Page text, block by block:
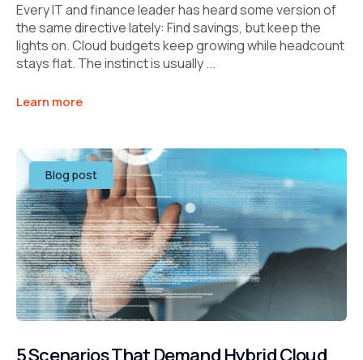
Every IT and finance leader has heard some version of
the same directive lately: Find savings, but keep the
lights on. Cloud budgets keep growing while headcount
stays flat. The instinct is usually ...
Learn more
Blog post